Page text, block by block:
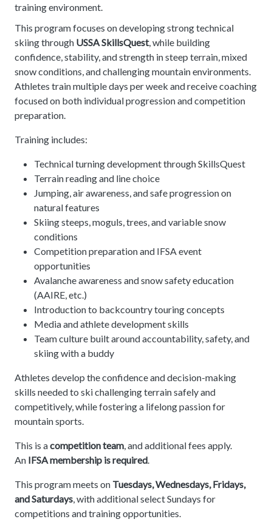
training environment.
This program focuses on developing strong technical
skiing through USSA SkillsQuest, while building
confidence, stability, and strength in steep terrain, mixed
snow conditions, and challenging mountain environments.
Athletes train multiple days per week and receive coaching
focused on both individual progression and competition
preparation.
Training includes:
Technical turning development through SkillsQuest
Terrain reading and line choice
Jumping, air awareness, and safe progression on
natural features
Skiing steeps, moguls, trees, and variable snow
conditions
Competition preparation and IFSA event
opportunities
Avalanche awareness and snow safety education
(AAIRE, etc.)
Introduction to backcountry touring concepts
Media and athlete development skills
Team culture built around accountability, safety, and
skiing with a buddy
Athletes develop the confidence and decision-making
skills needed to ski challenging terrain safely and
competitively, while fostering a lifelong passion for
mountain sports.
This is acompetition team , and additional fees apply.
An IFSA membership is required
This program meets on Tuesdays, Wednesdays, Fridays,
and Saturdays , with additional select Sundays for
competitions and training opportunities.